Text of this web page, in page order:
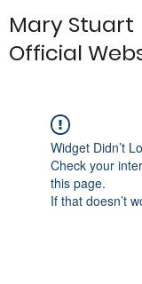
Mary Stuart
Official
Widget Didn’t
Check your
this page.
If that doesn’t